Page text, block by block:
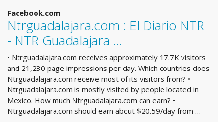
Facebook.com
Ntrguadalajara.com : El Diario NTR
- NTR Guadalajara ...
• Ntrguadalajara.com receives approximately 17.7K visitors
and 21,230 page impressions per day. Which countries does
Ntrguadalajara.com receive most of its visitors from? •
Ntrguadalajara.com is mostly visited by people located in
Mexico. How much Ntrguadalajara.com can earn? •
Ntrguadalajara.com should earn about $20.59/day from …